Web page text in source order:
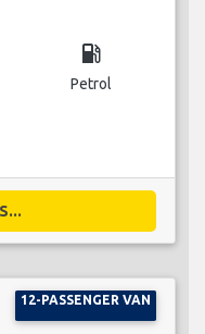
local_gas_station
Petrol
12-PASSENGER VAN